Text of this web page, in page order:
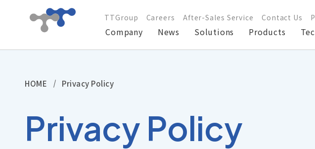
Company News Solutions Products
TTGroup Careers After-Sales Service Contact Us
HOME Privacy Policy
Privacy Policy
News
Solutions